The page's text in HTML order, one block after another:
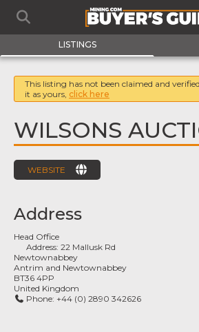
LISTINGS
This listing has not been claimed and
it as yours, click here
WILSONS
WEBSITE
Address
Head Office
Address:22 Mallusk Rd
Newtownabbey
Antrim and Newtownabbey
BT36 4PP
United Kingdom
Phone: +44 (0) 2890 342626